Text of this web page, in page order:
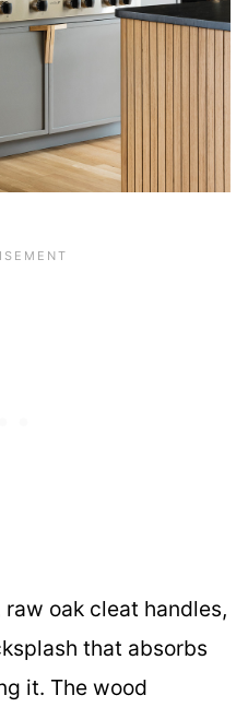
oak cleat handles,
that absorbs
it. The wood